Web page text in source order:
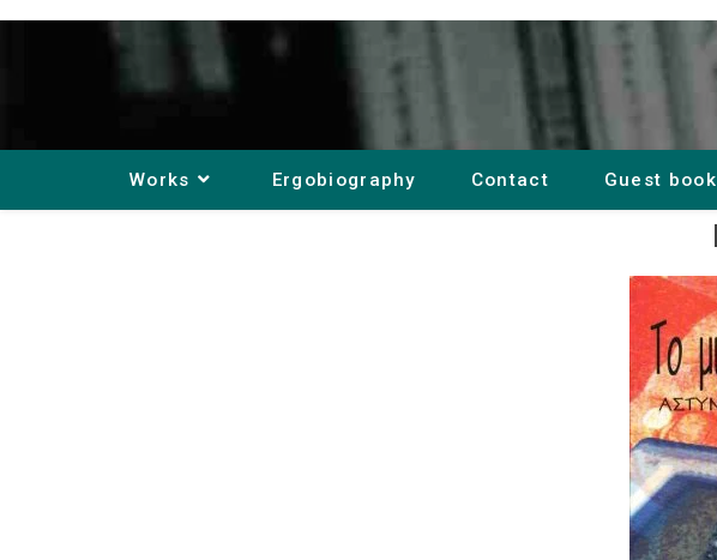
Works Ergobiography Contact Guest book